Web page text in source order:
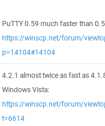
PuTTY 0.59 much faster than
https://winscp.net/forum/
p=14104#14104
4.2.1 almost twice as fast as
Windows Vista:
https://winscp.net/forum/
t=6614